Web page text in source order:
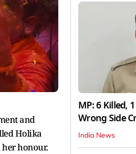
and
Holika
honour.
MP: 6 Killed,
Wrong Side
India News